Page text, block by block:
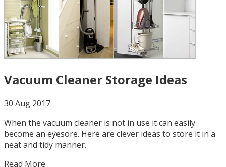
Vacuum Cleaner Storage Ideas
30 Aug 2017
When the vacuum cleaner is not in use it can easily
become an eyesore. Here are clever ideas to store it in a
neat and tidy manner.
Read More